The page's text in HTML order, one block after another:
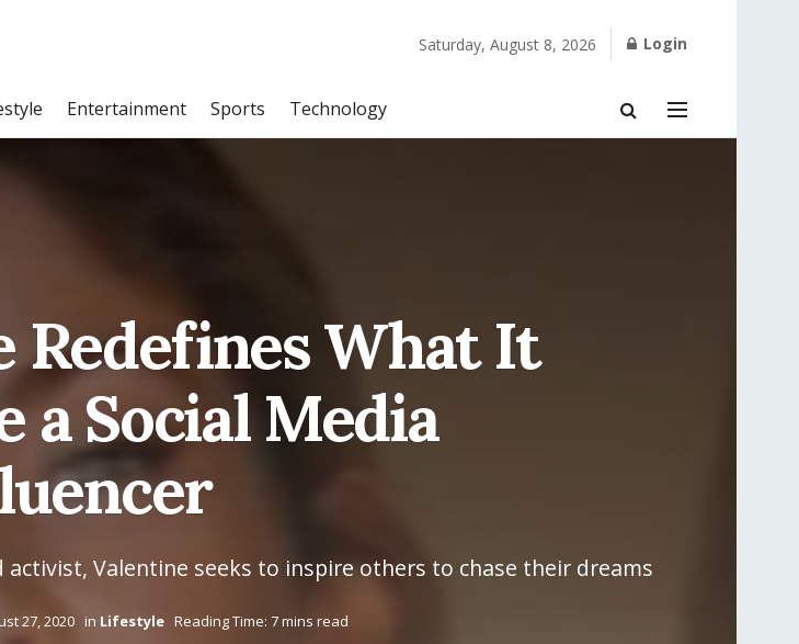
Saturday, August 8, 2026 Login
Entertainment Sports Technology
Redefines What It
a Social Media
Valentine seeks to inspire others to chase their dreams
27, 2020 in Lifestyle Reading Time: 7 mins read